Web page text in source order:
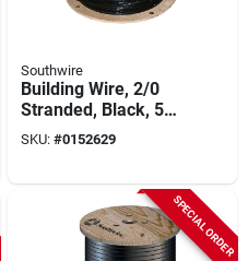
Southwire
Building Wire, 2/0
Stranded, Black, 500
Ft.
SKU: #0152629
SPECIAL ORDER